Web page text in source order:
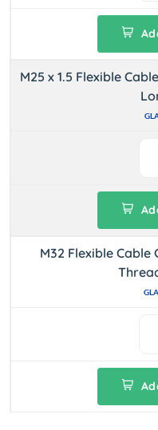
M25 x 1.5 Flexible
M32 Flexible Cable